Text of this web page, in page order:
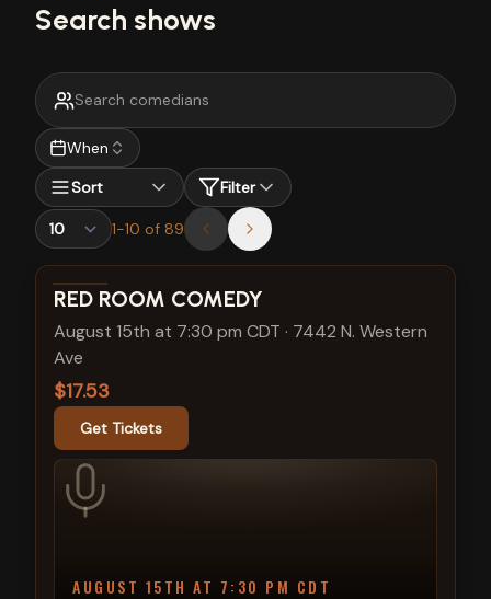
Search shows
When
Sort
Filter
1-10 of 89
View show details
RED ROOM COMEDY
August 15th at 7:30 pm CDT · 7442 N. Western
Ave
$17.53
Get Tickets
AUGUST 15TH AT 7:30 PM CDT